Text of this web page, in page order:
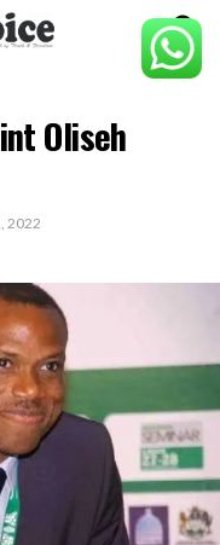
Oliseh
2022